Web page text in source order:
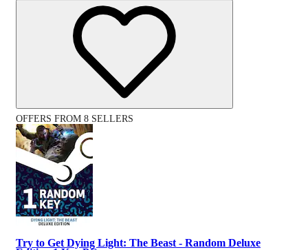
OFFERS FROM 8 SELLERS
Try to Get Dying Light: The Beast - Random Deluxe